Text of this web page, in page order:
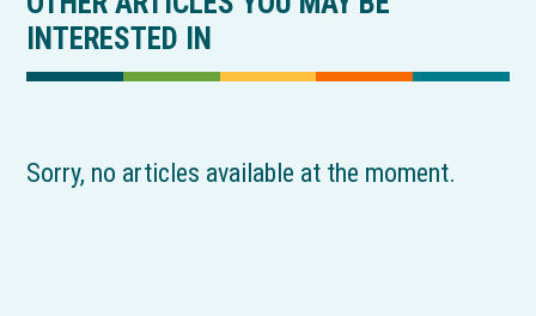
INTERESTED IN
Sorry, no articles available at the moment.